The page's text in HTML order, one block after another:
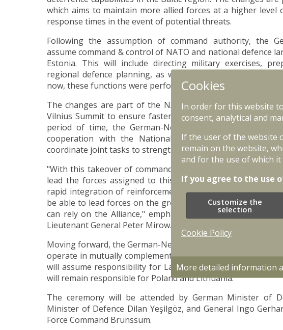
which aims to maintain more allied forces at a higher level
response times in the event of potential threats.
Following the assumption of command authority, the
assume command & control of NATO and national defence
Estonia. This will include directing military exercises,
regional defence planning, as well as integrating allied
now, these functions were performed by the Multinational
The changes are part of the NATO command structure
Vilnius Summit to ensure faster and more efficient
period of time, the German-Netherlands Corps has
cooperation with the National Armed Forces,
coordinate joint tasks to strengthen regional security.
"With this takeover of command, we assume clear
lead the forces assigned to this region, prepare them to
rapid integration of reinforcements. Anyone who wants to
be able to lead forces on the ground – that is exactly what
can rely on the Alliance," emphasizes the Commander of
Lieutenant General Peter Mirow.
Moving forward, the German-Netherlands Corps and the
operate in mutually complementary areas of responsibility.
will assume responsibility for Latvia and Estonia, while the
will remain responsible for Poland and Lithuania.
The ceremony will be attended by German Minister of
Minister of Defence Dilan Yeşilgöz, and General Ingo
Force Command Brunssum.
Cookies
In order for this website
consent, analytical and
If the user of the website
remain on the website,
and for the use of which
If you agree to the use
Customize the
selection
Cookie Policy
More detailed information